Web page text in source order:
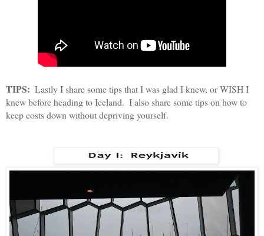
TIPS:
  Lastly I share some tips that I was glad I knew, or WISH I
knew before heading to Iceland.  I also share some tips on how to
keep costs down without depriving yourself.